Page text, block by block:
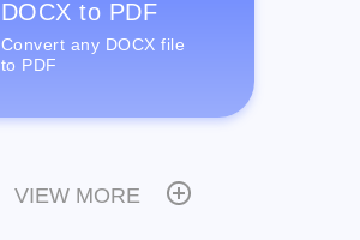
DOCX to PDF
Convert any DOCX file
to PDF
VIEW MORE